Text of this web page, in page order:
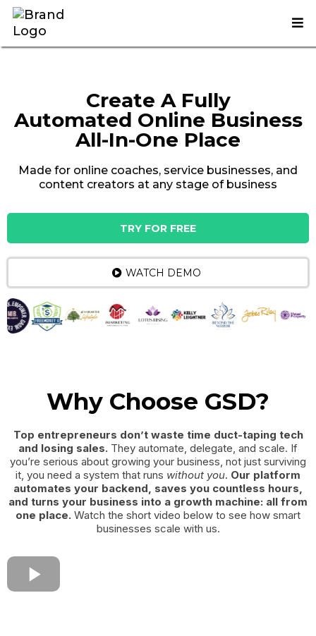
Create A Fully
Automated Online Business
All-In-One Place
Made for online coaches, service businesses, and
content creators at any stage of business
TRY FOR FREE
WATCH DEMO
Why Choose GSD?
Top entrepreneurs don’t waste time duct-taping tech
and losing sales. They automate, delegate, and scale. If
you’re serious about growing your business, not just surviving
it, you need a system that runs without you. Our platform
automates your backend, saves you countless hours,
and turns your business into a growth machine: all from
one place. Watch the short video below to see how smart
businesses scale with us.